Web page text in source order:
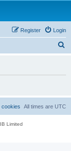
Login
Register
All times are UTC
cookies
Limited